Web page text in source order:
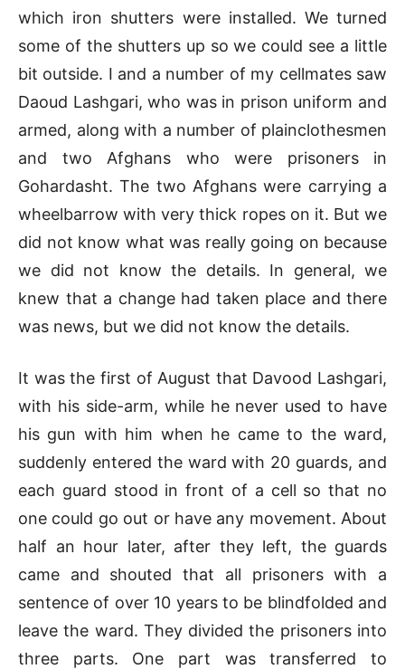
which iron shutters were installed. We turned
some of the shutters up so we could see a little
bit outside. I and a number of my cellmates saw
Daoud Lashgari, who was in prison uniform and
armed, along with a number of plainclothesmen
and two Afghans who were prisoners in
Gohardasht. The two Afghans were carrying a
wheelbarrow with very thick ropes on it. But we
did not know what was really going on because
we did not know the details. In general, we
knew that a change had taken place and there
was news, but we did not know the details.
It was the first of August that Davood Lashgari,
with his side-arm, while he never used to have
his gun with him when he came to the ward,
suddenly entered the ward with 20 guards, and
each guard stood in front of a cell so that no
one could go out or have any movement. About
half an hour later, after they left, the guards
came and shouted that all prisoners with a
sentence of over 10 years to be blindfolded and
leave the ward. They divided the prisoners into
three parts. One part was transferred to